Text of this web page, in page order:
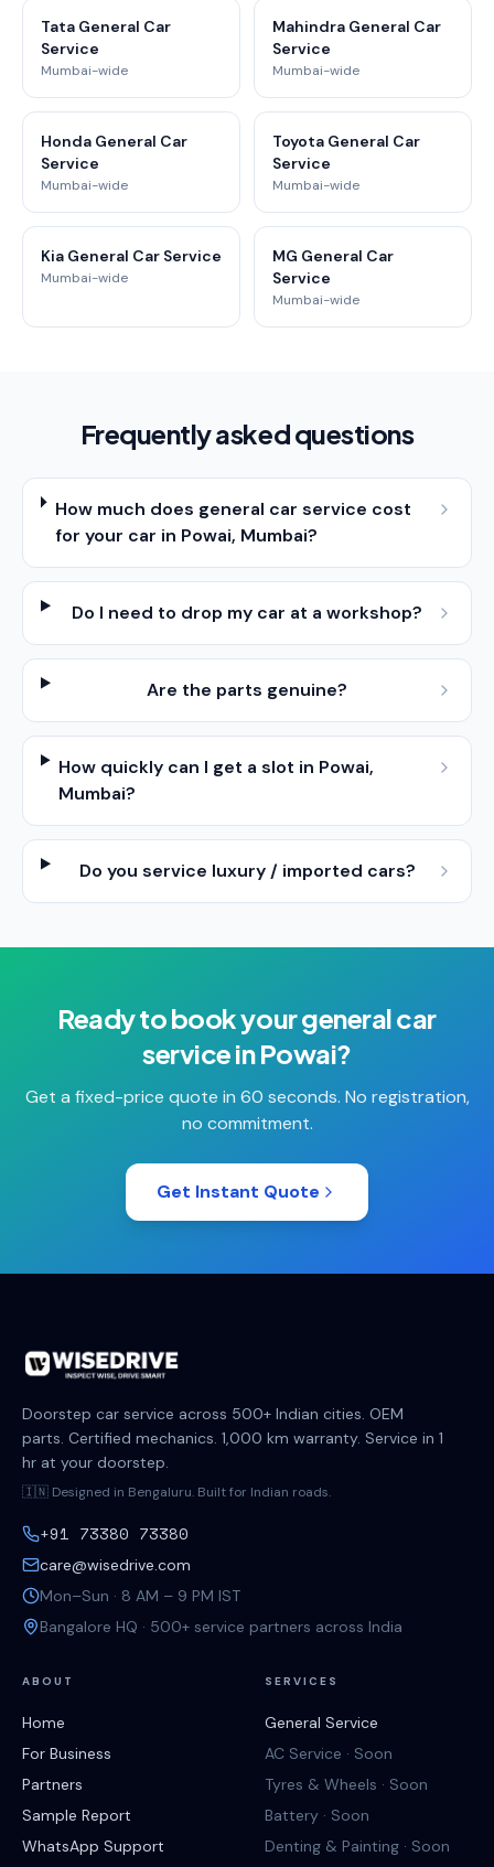
Tata General Car
Service
Mumbai-wide
Mahindra General Car
Service
Mumbai-wide
Honda General Car
Service
Mumbai-wide
Toyota General Car
Service
Mumbai-wide
Kia General Car Service
Mumbai-wide
MG General Car
Service
Mumbai-wide
Frequently asked questions
How much does general car service cost
for your car in Powai, Mumbai?
Do I need to drop my car at a workshop?
Are the parts genuine?
How quickly can I get a slot in Powai,
Mumbai?
Do you service luxury / imported cars?
Ready to book yourgeneral car
serviceinPowai?
Get a fixed-price quote in 60 seconds. No registration,
no commitment.
Get Instant Quote
Doorstep car service across 500+ Indian cities. OEM
parts. Certified mechanics. 1,000 km warranty. Service in 1
hr at your doorstep.
🇮🇳 Designed in Bengaluru. Built for Indian roads.
+91 73380 73380
care@wisedrive.com
Mon–Sun · 8 AM – 9 PM IST
Bangalore HQ · 500+ service partners across India
ABOUT
Home
For Business
Partners
Sample Report
WhatsApp Support
SERVICES
General Service
AC Service · Soon
Tyres & Wheels · Soon
Battery · Soon
Denting & Painting · Soon